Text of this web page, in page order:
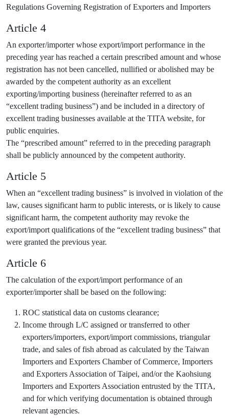
Regulations Governing Registration of Exporters and Importers
Article 4
An exporter/importer whose export/import performance in the
preceding year has reached a certain prescribed amount and whose
registration has not been cancelled, nullified or abolished may be
awarded by the competent authority as an excellent
exporting/importing business (hereinafter referred to as an
“excellent trading business”) and be included in a directory of
excellent trading businesses available at the TITA website, for
public enquiries.
The “prescribed amount” referred to in the preceding paragraph
shall be publicly announced by the competent authority.
Article 5
When an “excellent trading business” is involved in violation of the
law, causes significant harm to public interests, or is likely to cause
significant harm, the competent authority may revoke the
export/import qualifications of the “excellent trading business” that
were granted the previous year.
Article 6
The calculation of the export/import performance of an
exporter/importer shall be based on the following:
ROC statistical data on customs clearance;
Income through L/C assigned or transferred to other
exporters/importers, export/import commissions, triangular
trade, and sales of fish abroad as calculated by the Taiwan
Importers and Exporters Chamber of Commerce, Importers
and Exporters Association of Taipei, and/or the Kaohsiung
Importers and Exporters Association entrusted by the TITA,
and for which verifying documentation is obtained through
relevant agencies.